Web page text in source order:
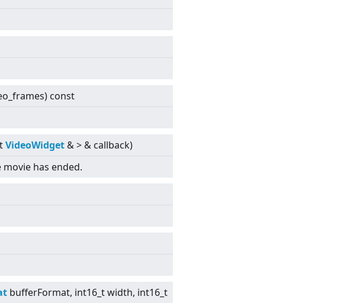
const
VideoWidget &> & callback)
has ended.
bufferFormat, int16_t width, int16_t